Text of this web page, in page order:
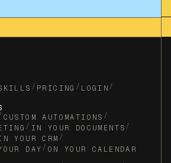
/ PRICING / LOGIN /
CUSTOM AUTOMATIONS /
/ IN YOUR DOCUMENTS /
YOUR CRM /
DAY / ON YOUR CALENDAR